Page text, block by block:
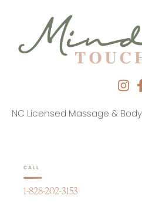
NC Licensed Massage &
CALL
1-828-202-3153